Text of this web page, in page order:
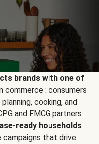
brands with one of
commerce : consumers
cooking, and
and FMCG partners
ready households
campaigns that drive